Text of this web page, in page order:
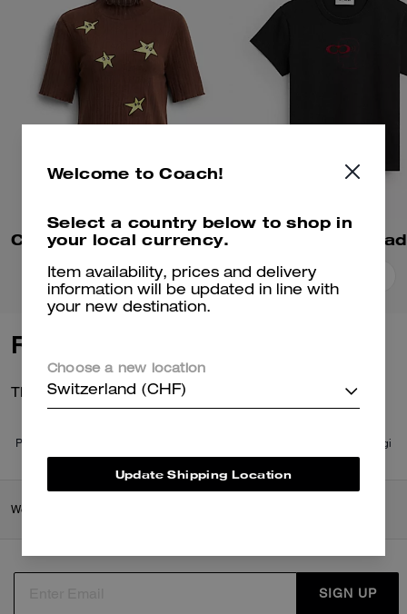
Coach | Brain Dead Graphic Pointelle Mockneck Top
Add To Bag
Reviews
There are no reviews yet.
Per maggiori informazioni su come verifichiamo le nostre recensioni, leggi
di piùqui.
Women
SIGN UP
Welcome to Coach!
Select a country below to shop in
your local currency.
Item availability, prices and delivery
information will be updated in line with
your new destination.
Choose a new location
Switzerland (CHF)
Update Shipping Location